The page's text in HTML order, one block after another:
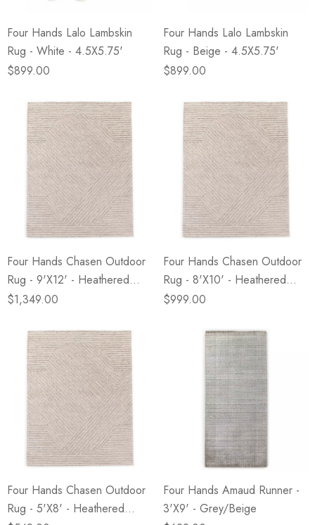
Four Hands Lalo Lambskin
Rug - White - 4.5X5.75'
$899.00
Four Hands Lalo Lambskin
Rug - Beige - 4.5X5.75'
$899.00
Four Hands Chasen Outdoor
Rug - 9'X12' - Heathered
Natural
$1,349.00
Four Hands Chasen Outdoor
Rug - 8'X10' - Heathered
Natural
$999.00
Four Hands Chasen Outdoor
Rug - 5'X8' - Heathered
Four Hands Amaud Runner -
3'X9' - Grey/Beige